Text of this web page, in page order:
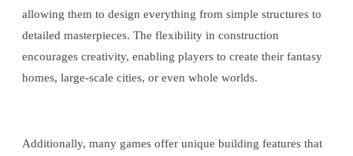
allowing them to design everything from simple structures to
detailed masterpieces. The flexibility in construction
encourages creativity, enabling players to create their fantasy
homes, large-scale cities, or even whole worlds.
Additionally, many games offer unique building features that